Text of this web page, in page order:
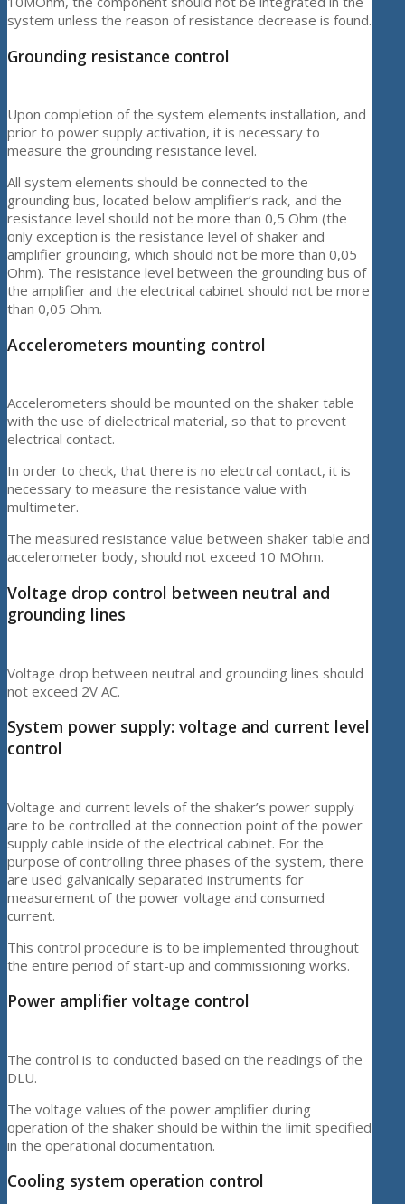
system unless the reason of resistance decrease is found.
Grounding resistance control
Upon completion of the system elements installation, and
prior to power supply activation, it is necessary to
measure the grounding resistance level.
All system elements should be connected to the
grounding bus, located below amplifier’s rack, and the
resistance level should not be more than 0,5 Ohm (the
only exception is the resistance level of shaker and
amplifier grounding, which should not be more than 0,05
Ohm). The resistance level between the grounding bus of
the amplifier and the electrical cabinet should not be more
than 0,05 Ohm.
Accelerometers mounting control
Accelerometers should be mounted on the shaker table
with the use of dielectrical material, so that to prevent
electrical contact.
In order to check, that there is no electrcal contact, it is
necessary to measure the resistance value with
multimeter.
The measured resistance value between shaker table and
accelerometer body, should not exceed 10 MOhm.
Voltage drop control between neutral and
grounding lines
Voltage drop between neutral and grounding lines should
not exceed 2V AC.
System power supply: voltage and current level
control
Voltage and current levels of the shaker’s power supply
are to be controlled at the connection point of the power
supply cable inside of the electrical cabinet. For the
purpose of controlling three phases of the system, there
are used galvanically separated instruments for
measurement of the power voltage and consumed
current.
This control procedure is to be implemented throughout
the entire period of start-up and commissioning works.
Power amplifier voltage control
The control is to conducted based on the readings of the
DLU.
The voltage values of the power amplifier during
operation of the shaker should be within the limit specified
in the operational documentation.
Cooling system operation control